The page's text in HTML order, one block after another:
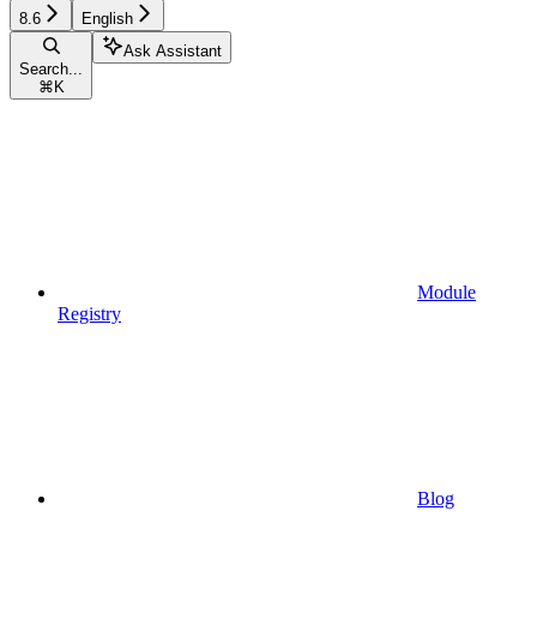
8.6 English
Search...
⌘ K
Ask Assistant
Module
Registry
Blog